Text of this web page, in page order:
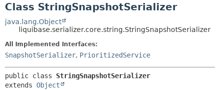
Class StringSnapshotSerializer
java.lang.Object
liquibase.serializer.core.string.StringSnapshotSerializer
All Implemented Interfaces:
SnapshotSerializer, PrioritizedService
public class StringSnapshotSerializer
extends Object